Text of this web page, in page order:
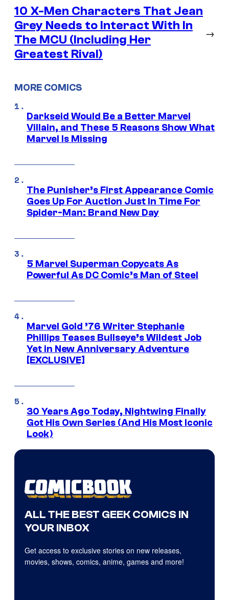
10 X-Men Characters That Jean
Grey Needs to Interact With In
The MCU (Including Her
Greatest Rival)
→
MORE COMICS
Darkseid Would Be a Better Marvel
Villain, and These 5 Reasons Show What
Marvel Is Missing
The Punisher’s First Appearance Comic
Goes Up For Auction Just In Time For
Spider-Man: Brand New Day
5 Marvel Superman Copycats As
Powerful As DC Comic’s Man of Steel
Marvel Gold ’76 Writer Stephanie
Phillips Teases Bullseye’s Wildest Job
Yet in New Anniversary Adventure
[EXCLUSIVE]
30 Years Ago Today, Nightwing Finally
Got His Own Series (And His Most Iconic
Look)
ALL THE BEST GEEK COMICS IN
YOUR INBOX
Get access to exclusive stories on new releases,
movies, shows, comics, anime, games and more!